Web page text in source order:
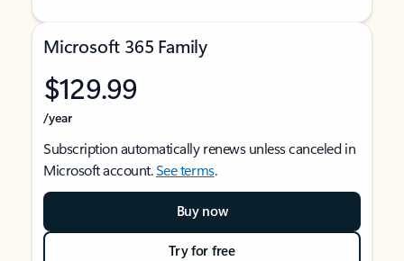
Microsoft 365 Family
$129.99
/year
Subscription automatically renews unless canceled in
Microsoft account.See terms.
Buy now
Try for free